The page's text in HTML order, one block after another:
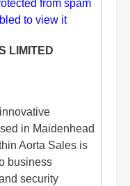
from spam
to view it
LIMITED
in Maidenhead
Aorta Sales is
business
security